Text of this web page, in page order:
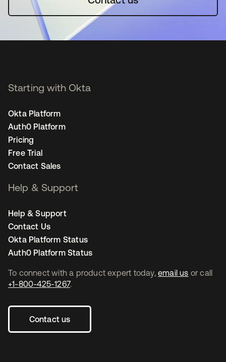
To connect with a product expert today, email us or call
+1-800-425-1267.
Contact us
Starting with Okta
Okta Platform
Auth0 Platform
Pricing
Free Trial
Contact Sales
Help & Support
Help & Support
Contact Us
Okta Platform Status
Auth0 Platform Status